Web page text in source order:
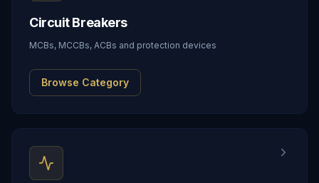
Circuit Breakers
MCBs, MCCBs, ACBs and protection devices
Browse Category